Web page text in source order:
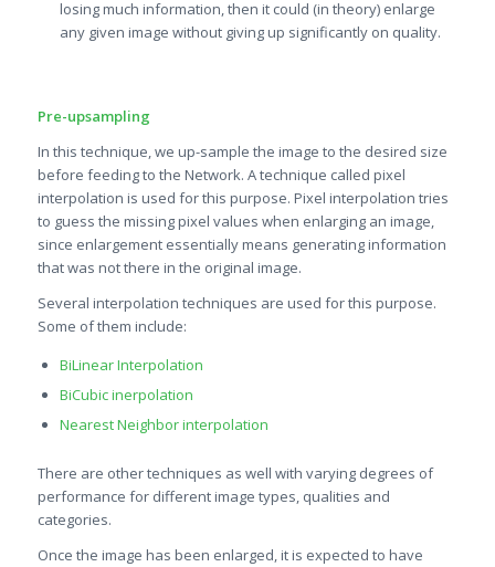
losing much information, then it could (in theory) enlarge
any given image without giving up significantly on quality.
Pre-upsampling
In this technique, we up-sample the image to the desired size
before feeding to the Network. A technique called pixel
interpolation is used for this purpose. Pixel interpolation tries
to guess the missing pixel values when enlarging an image,
since enlargement essentially means generating information
that was not there in the original image.
Several interpolation techniques are used for this purpose.
Some of them include:
BiLinear Interpolation
BiCubic inerpolation
Nearest Neighbor interpolation
There are other techniques as well with varying degrees of
performance for different image types, qualities and
categories.
Once the image has been enlarged, it is expected to have